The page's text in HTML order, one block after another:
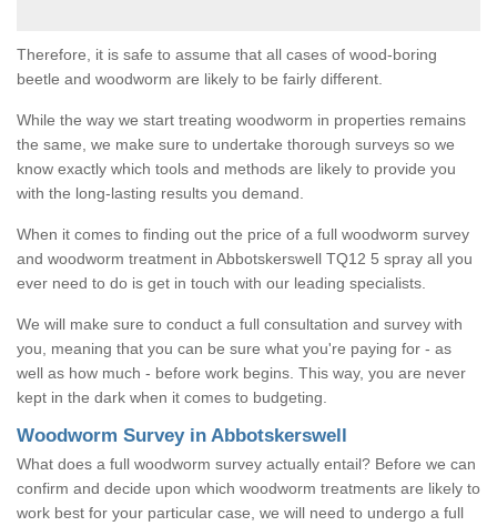
Therefore, it is safe to assume that all cases of wood-boring
beetle and woodworm are likely to be fairly different.
While the way we start treating woodworm in properties remains
the same, we make sure to undertake thorough surveys so we
know exactly which tools and methods are likely to provide you
with the long-lasting results you demand.
When it comes to finding out the price of a full woodworm survey
and woodworm treatment in Abbotskerswell TQ12 5 spray all you
ever need to do is get in touch with our leading specialists.
We will make sure to conduct a full consultation and survey with
you, meaning that you can be sure what you're paying for - as
well as how much - before work begins. This way, you are never
kept in the dark when it comes to budgeting.
Woodworm Survey in Abbotskerswell
What does a full woodworm survey actually entail? Before we can
confirm and decide upon which woodworm treatments are likely to
work best for your particular case, we will need to undergo a full